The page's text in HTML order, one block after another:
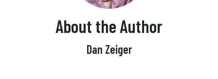
About the Author
Dan Zeiger